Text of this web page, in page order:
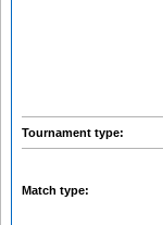
Tournament type:
Match type: